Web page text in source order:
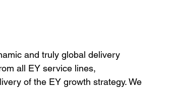
and truly global delivery
all EY service lines,
of the EY growth strategy. We